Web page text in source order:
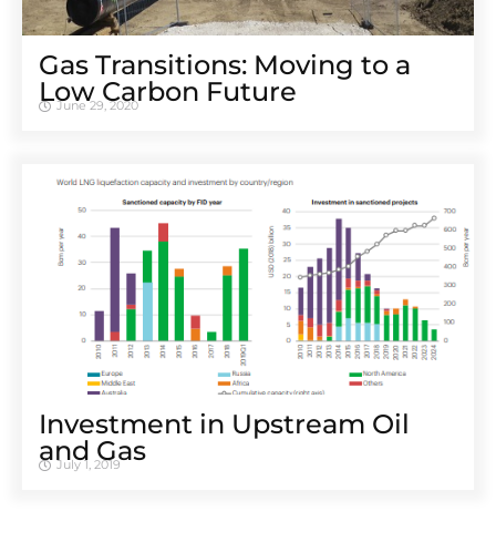
Gas Transitions: Moving to a
Low Carbon Future
June 29, 2020
Investment in Upstream Oil
and Gas
July 1, 2019